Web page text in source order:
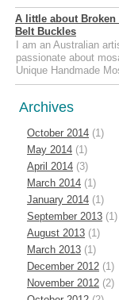
A little about Broken
Belt Buckles
I am an Australian
passionate about
Unique Handmade
Archives
October 2014 (1)
May 2014 (1)
April 2014 (3)
March 2014 (1)
January 2014 (1)
September 2013 (1)
August 2013 (1)
March 2013 (1)
December 2012 (1)
November 2012 (2)